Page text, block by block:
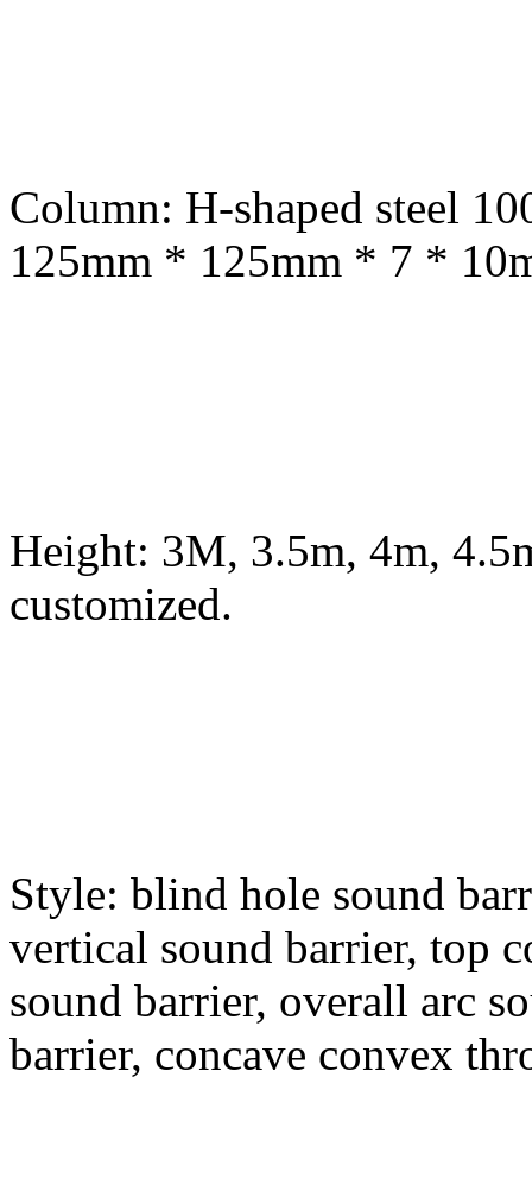
Column: H-shaped steel
125mm * 125mm * 7 *
Height: 3M, 3.5m, 4m,
customized.
Style: blind hole sound
vertical sound barrier, top
sound barrier, overall arc
barrier, concave convex